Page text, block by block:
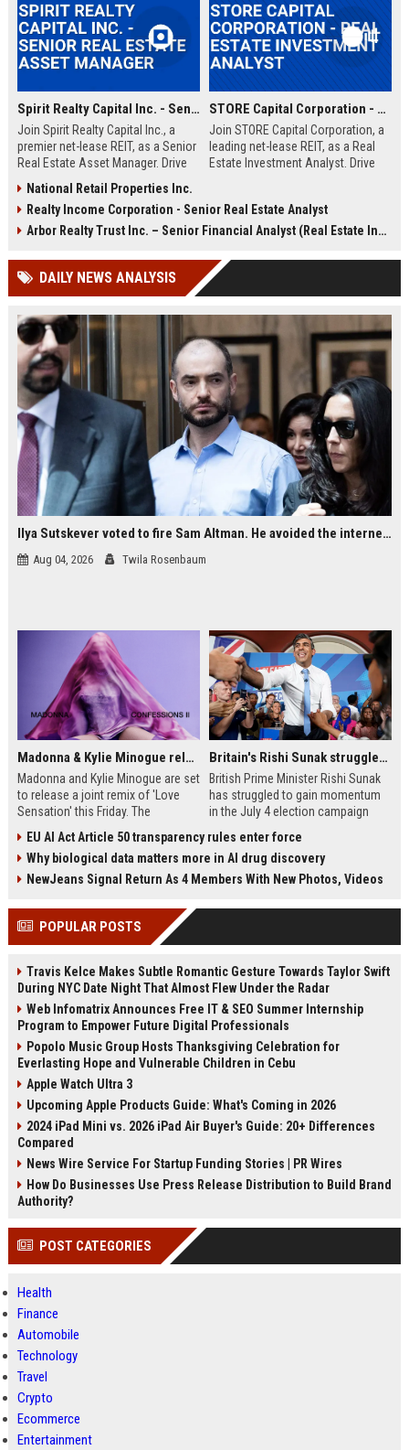
Spirit Realty Capital Inc. - Senior Real Estate Asset Manager
Join Spirit Realty Capital Inc., a
premier net-lease REIT, as a Senior
Real Estate Asset Manager. Drive
strategic acquisitions in a dynamic,
growth-oriented environment. This
role offers a competitive salary
STORE Capital Corporation - Real Estate Investment Analyst
Join STORE Capital Corporation, a
leading net-lease REIT, as a Real
Estate Investment Analyst. Drive
environment.
National Retail Properties Inc.
Realty Income Corporation - Senior Real Estate Analyst
Arbor Realty Trust Inc. – Senior Financial Analyst (Real Estate Investments)
DAILY NEWS ANALYSIS
Ilya Sutskever voted to fire Sam Altman. He avoided the internet in the aftermath.
Aug 04, 2026 Twila Rosenbaum
Madonna & Kylie Minogue releasing joint 'Love Sensation (Afterhours Mix)'
Madonna and Kylie Minogue are set
to release a joint remix of 'Love
Sensation' this Friday. The
Stuart Price, follows their surprise
WorldPride Amsterdam
performance. The original song
chart.
Britain's Rishi Sunak struggles with missteps while trying to lift Conservatives ahead of elections
British Prime Minister Rishi Sunak
has struggled to gain momentum
in the July 4 election campaign
including an early exit from D-Day
commemorations. His
Conservatives remain far behind
voters still focused on the chaotic
Truss. The prime minister warns
Truss's economic plan, but critics
say his campaign has failed to
shift leadership approval. Sunak's
personal story - from chancellor
during the pandemic to Britain's first
Hindu prime minister - has not been
damage.
EU AI Act Article 50 transparency rules enter force
Why biological data matters more in AI drug discovery
NewJeans Signal Return As 4 Members With New Photos, Videos
POPULAR POSTS
Travis Kelce Makes Subtle Romantic Gesture Towards Taylor Swift
During NYC Date Night That Almost Flew Under the Radar
Web Infomatrix Announces Free IT & SEO Summer Internship
Program to Empower Future Digital Professionals
Popolo Music Group Hosts Thanksgiving Celebration for
Everlasting Hope and Vulnerable Children in Cebu
Apple Watch Ultra 3
Upcoming Apple Products Guide: What's Coming in 2026
2024 iPad Mini vs. 2026 iPad Air Buyer's Guide: 20+ Differences
Compared
News Wire Service For Startup Funding Stories | PR Wires
How Do Businesses Use Press Release Distribution to Build Brand
Authority?
POST CATEGORIES
Health
Finance
Automobile
Technology
Travel
Crypto
Ecommerce
Entertainment